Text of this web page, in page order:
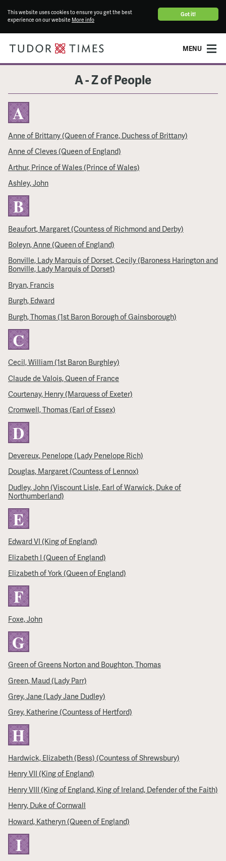
Got it!
This website uses cookies to ensure you get the best
experience on our website More info
MENU
A - Z of People
A
Anne of Brittany (Queen of France, Duchess of Brittany)
Anne of Cleves (Queen of England)
Arthur, Prince of Wales (Prince of Wales)
Ashley, John
B
Beaufort, Margaret (Countess of Richmond and Derby)
Boleyn, Anne (Queen of England)
Bonville, Lady Marquis of Dorset, Cecily (Baroness Harington and
Bonville, Lady Marquis of Dorset)
Bryan, Francis
Burgh, Edward
Burgh, Thomas (1st Baron Borough of Gainsborough)
C
Cecil, William (1st Baron Burghley)
Claude de Valois, Queen of France
Courtenay, Henry (Marquess of Exeter)
Cromwell, Thomas (Earl of Essex)
D
Devereux, Penelope (Lady Penelope Rich)
Douglas, Margaret (Countess of Lennox)
Dudley, John (Viscount Lisle, Earl of Warwick, Duke of
Northumberland)
E
Edward VI (King of England)
Elizabeth I (Queen of England)
Elizabeth of York (Queen of England)
F
Foxe, John
G
Green of Greens Norton and Boughton, Thomas
Green, Maud (Lady Parr)
Grey, Jane (Lady Jane Dudley)
Grey, Katherine (Countess of Hertford)
H
Hardwick, Elizabeth (Bess) (Countess of Shrewsbury)
Henry VII (King of England)
Henry VIII (King of England, King of Ireland, Defender of the Faith)
Henry, Duke of Cornwall
Howard, Katheryn (Queen of England)
I